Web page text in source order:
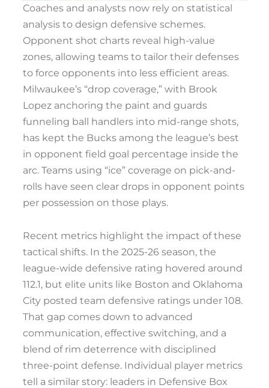
Coaches and analysts now rely on statistical
analysis to design defensive schemes.
Opponent shot charts reveal high-value
zones, allowing teams to tailor their defenses
to force opponents into less efficient areas.
Milwaukee’s “drop coverage,” with Brook
Lopez anchoring the paint and guards
funneling ball handlers into mid-range shots,
has kept the Bucks among the league’s best
in opponent field goal percentage inside the
arc. Teams using “ice” coverage on pick-and-
rolls have seen clear drops in opponent points
per possession on those plays.
Recent metrics highlight the impact of these
tactical shifts. In the 2025-26 season, the
league-wide defensive rating hovered around
112.1, but elite units like Boston and Oklahoma
City posted team defensive ratings under 108.
That gap comes down to advanced
communication, effective switching, and a
blend of rim deterrence with disciplined
three-point defense. Individual player metrics
tell a similar story: leaders in Defensive Box